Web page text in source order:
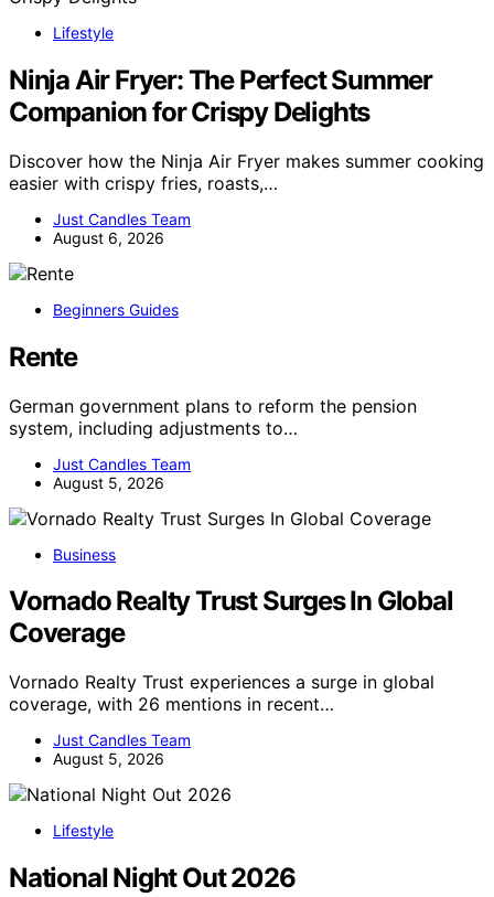
Lifestyle
Ninja Air Fryer: The Perfect Summer
Companion for Crispy Delights
Discover how the Ninja Air Fryer makes summer cooking
easier with crispy fries, roasts,…
Just Candles Team
August 6, 2026
Beginners Guides
Rente
German government plans to reform the pension
system, including adjustments to…
Just Candles Team
August 5, 2026
Business
Vornado Realty Trust Surges In Global
Coverage
Vornado Realty Trust experiences a surge in global
coverage, with 26 mentions in recent…
Just Candles Team
August 5, 2026
Lifestyle
National Night Out 2026